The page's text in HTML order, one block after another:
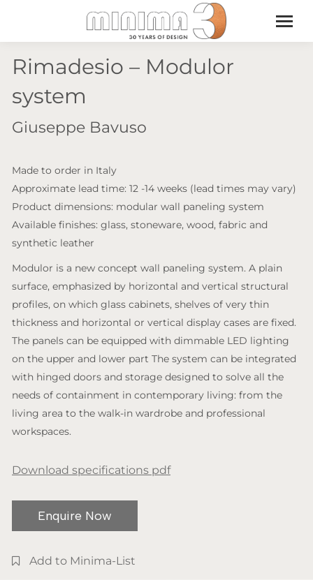
Rimadesio – Modulor
system
Giuseppe Bavuso
Made to order in Italy
Approximate lead time: 12 -14 weeks (lead times may vary)
Product dimensions: modular wall paneling system
Available finishes: glass, stoneware, wood, fabric and
synthetic leather
Modulor is a new concept wall paneling system. A plain
surface, emphasized by horizontal and vertical structural
profiles, on which glass cabinets, shelves of very thin
thickness and horizontal or vertical display cases are fixed.
The panels can be equipped with dimmable LED lighting
on the upper and lower part The system can be integrated
with hinged doors and storage designed to solve all the
needs of containment in contemporary living: from the
living area to the walk-in wardrobe and professional
workspaces.
Download specifications pdf
Enquire Now
Add to Minima-List